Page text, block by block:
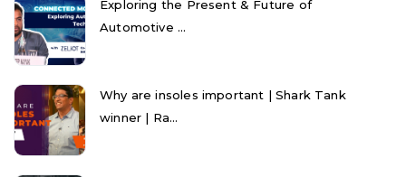
Exploring the Present & Future of
Automotive ...
Why are insoles important | Shark Tank
winner | Ra...